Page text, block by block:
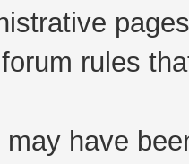
rules
may have